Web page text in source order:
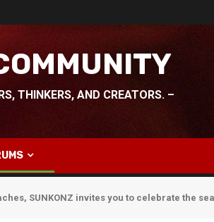
THINKERS, AND CREATORS. –
SUNKONZ invites you to celebrate the